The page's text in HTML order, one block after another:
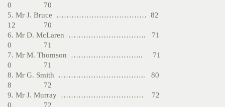
0 70
5. Mr J. Bruce ……………………………… 82
12 70
6. Mr D. McLaren …………………………. 71
0 71
7. Mr M. Thomson ……………………….. 71
0 71
8. Mr G. Smith …………………………….. 80
8 72
9. Mr J. Murray …………………………… 72
0 72